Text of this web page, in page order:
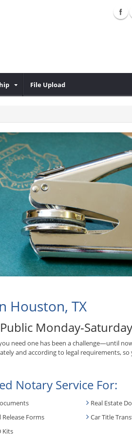
File Upload
Houston, TX
Monday-Saturday
need one has been a challenge—until
and according to legal requirements, so
Notary Service For:
Real Estate
Release Forms
Car Title
Kits